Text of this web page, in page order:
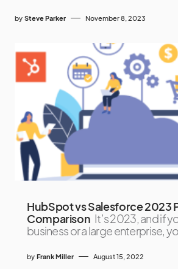
by Steve Parker November 8, 2023
HubSpot vs Salesforce 2023
Comparison It’s 2023, and if
business or a large enterprise,
by Frank Miller August 15, 2022